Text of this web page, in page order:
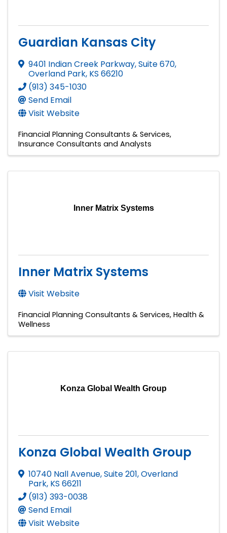
Guardian Kansas City
9401 Indian Creek Parkway, Suite 670,
Overland Park, KS 66210
(913) 345-1030
Send Email
Visit Website
Financial Planning Consultants & Services
Insurance Consultants and Analysts
Inner Matrix Systems
Inner Matrix Systems
Visit Website
Financial Planning Consultants & Services Health &
Wellness
Konza Global Wealth Group
Konza Global Wealth Group
10740 Nall Avenue, Suite 201,Overland
Park, KS 66211
(913) 393-0038
Send Email
Visit Website